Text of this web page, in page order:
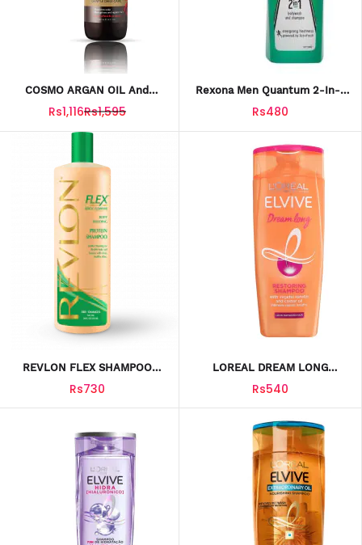
COSMO ARGAN OIL And
WHEAT PROTEIN SHAMPOO
480ML
Rs1,116Rs1,595
Rexona Men Quantum 2-In-1
Body Wash & Shampoo, 400ml
Rs480
REVLON FLEX SHAMPOO
20FT
Rs730
LOREAL DREAM LONG
175ML
Rs540